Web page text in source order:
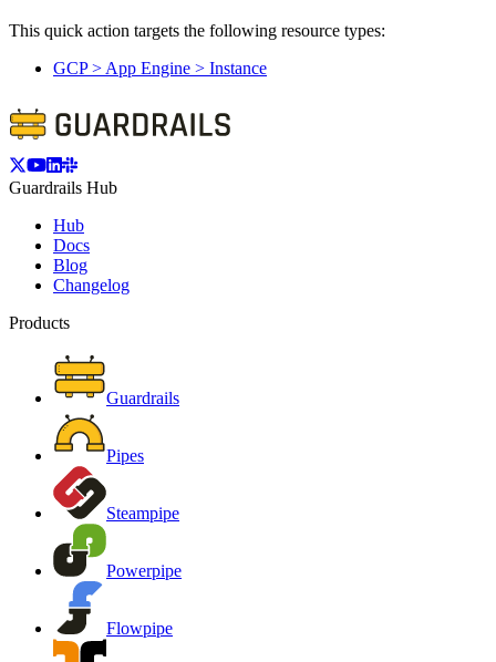
This quick action targets the following resource types:
GCP > App Engine > Instance
Guardrails Hub
Hub
Docs
Blog
Changelog
Products
Guardrails
Pipes
Steampipe
Powerpipe
Flowpipe